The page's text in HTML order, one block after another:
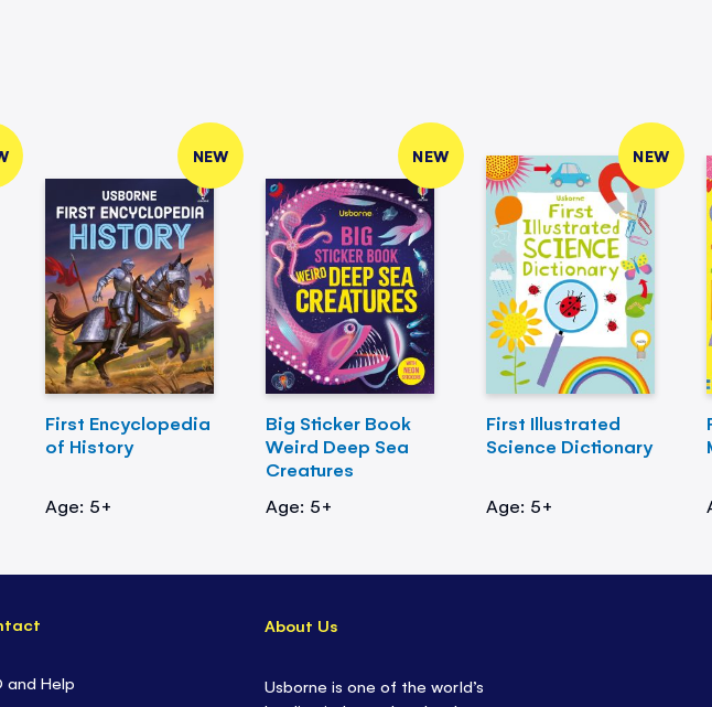
NEW
First Encyclopedia
of History
Age: 5+
NEW
Big Sticker Book
Weird Deep Sea
Creatures
Age: 5+
NEW
First Illustrated
Science Dictionary
Age: 5+
and Help
About Us
Usborne is one of the world’s